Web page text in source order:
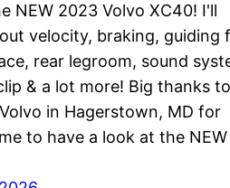
NEW 2023 Volvo XC40! I'll
velocity, braking, guiding
rear legroom, sound
& a lot more! Big thanks to
in Hagerstown, MD for
to have a look at the NEW